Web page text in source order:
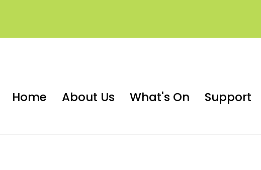
Home About Us What's On Support